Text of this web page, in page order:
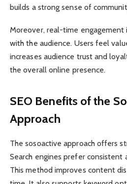
builds a strong sense of
Moreover, real-time engagement
with the audience. Users feel
increases audience trust and
the overall online presence.
SEO Benefits of the
Approach
The sosoactive approach offers
Search engines prefer
This method improves content